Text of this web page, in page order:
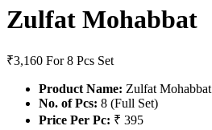
Zulfat Mohabbat
₹3,160 For 8 Pcs Set
Product Name: Zulfat Mohabbat
No. of Pcs: 8 (Full Set)
Price Per Pc: ₹ 395